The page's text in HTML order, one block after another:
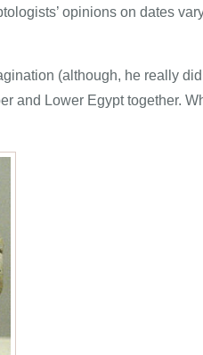
opinions on dates
(although, he really
and Lower Egypt together.